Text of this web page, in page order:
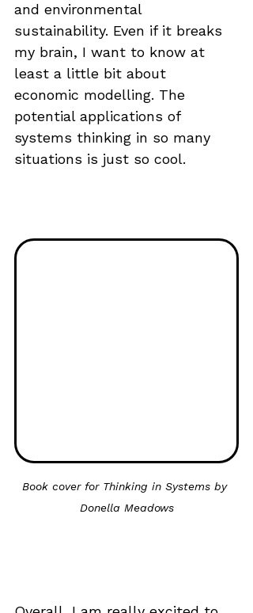
and environmental
sustainability. Even if it breaks
my brain, I want to know at
least a little bit about
economic modelling. The
potential applications of
systems thinking in so many
situations is just so cool.
Book cover for Thinking in Systems by
Donella Meadows